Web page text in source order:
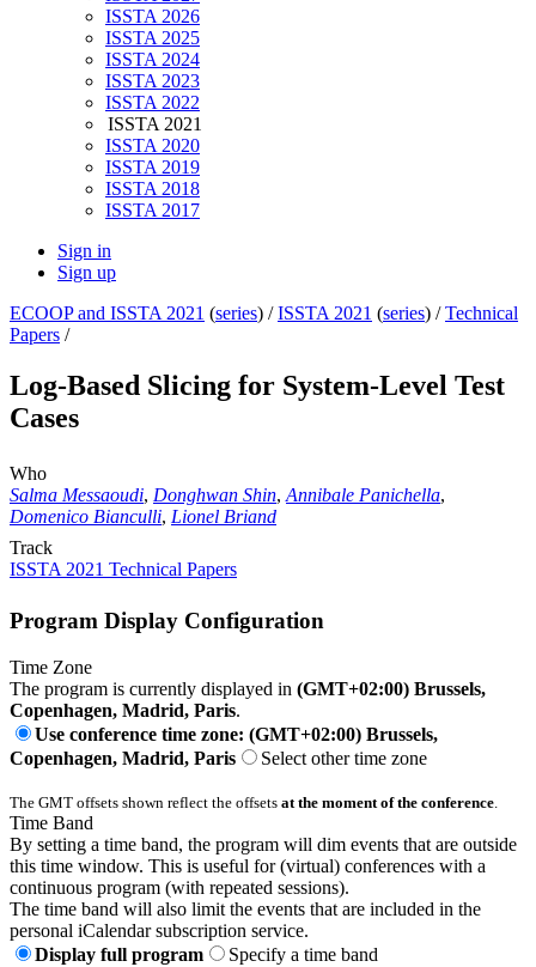
ISSTA 2026
ISSTA 2025
ISSTA 2024
ISSTA 2023
ISSTA 2022
ISSTA 2021
ISSTA 2020
ISSTA 2019
ISSTA 2018
ISSTA 2017
Sign in
Sign up
ECOOP and ISSTA 2021 (series) /ISSTA 2021 (series) /Technical
Papers /
Log-Based Slicing for System-Level Test
Cases
Who
Salma Messaoudi, Donghwan Shin, Annibale Panichella,
Domenico Bianculli, Lionel Briand
Track
ISSTA 2021 Technical Papers
Program Display Configuration
Time Zone
The program is currently displayed in (GMT+02:00) Brussels,
Copenhagen, Madrid, Paris.
Use conference time zone: (GMT+02:00) Brussels,
Copenhagen, Madrid, Paris
Select other time zone
The GMT offsets shown reflect the offsets at the moment of the conference
Time Band
By setting a time band, the program will dim events that are outside
this time window. This is useful for (virtual) conferences with a
continuous program (with repeated sessions).
The time band will also limit the events that are included in the
personal iCalendar subscription service.
Display full program
Specify a time band